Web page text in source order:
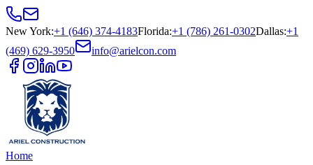
New York:+1 (646) 374-4183Florida:+1 (786) 261-0302Dallas:+1
(469) 629-3950
info@arielcon.com
Home